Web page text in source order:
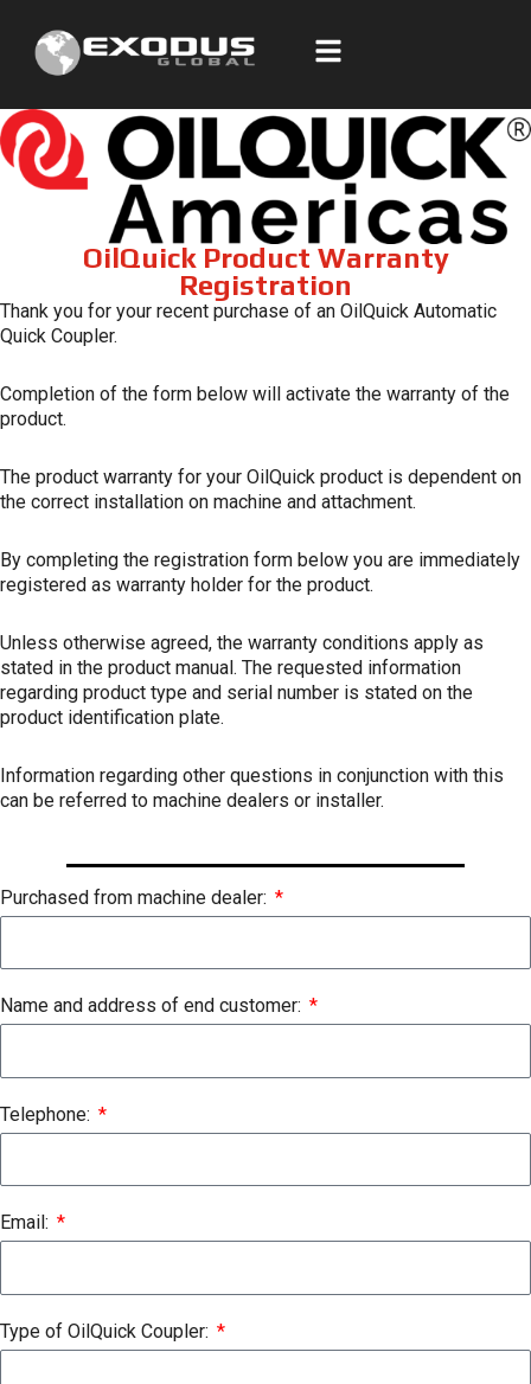
content
OilQuick Product Warranty
Registration
Thank you for your recent purchase of an OilQuick Automatic
Quick Coupler.
Completion of the form below will activate the warranty of the
product.
The product warranty for your OilQuick product is dependent on
the correct installation on machine and attachment.
By completing the registration form below you are immediately
registered as warranty holder for the product.
Unless otherwise agreed, the warranty conditions apply as
stated in the product manual. The requested information
regarding product type and serial number is stated on the
product identification plate.
Information regarding other questions in conjunction with this
can be referred to machine dealers or installer.
Purchased from machine dealer:
Name and address of end customer:
Telephone:
Email:
Type of OilQuick Coupler: